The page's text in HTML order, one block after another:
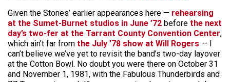
Given the Stones’ earlier appearances here — rehearsing
at the Sumet-Burnet studios in June ’72 before the next
day’s two-fer at the Tarrant County Convention Center,
which ain’t far from the July ’78 show at Will Rogers — I
can’t believe we’ve yet to revisit the band’s two-day layover
at the Cotton Bowl. No doubt you were there on October 31
and November 1, 1981, with the Fabulous Thunderbirds and